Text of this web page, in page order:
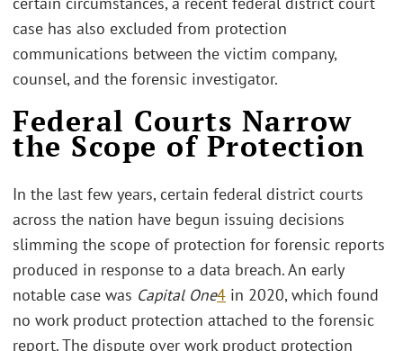
case has also excluded from protection
communications between the victim company,
counsel, and the forensic investigator.
Federal Courts Narrow
the Scope of Protection
In the last few years, certain federal district courts
across the nation have begun issuing decisions
slimming the scope of protection for forensic reports
produced in response to a data breach. An early
notable case was Capital One4 in 2020, which found
no work product protection attached to the forensic
report. The dispute over work product protection